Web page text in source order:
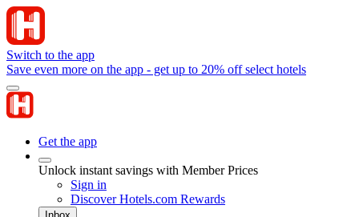
Switch to the app
Save even more on the app - get up to 20% off select hotels
Get the app
Unlock instant savings with Member Prices
Sign in
Discover Hotels.com Rewards